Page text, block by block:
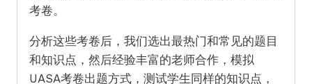
考卷。
分析这些考卷后，我们选出最热门和常见的题目
和知识点，然后经验丰富的老师合作，模拟
UASA考卷出题方式，测试学生同样的知识点，